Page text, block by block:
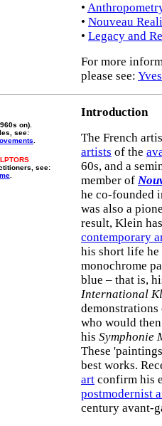
•
• Nouveau
• Legacy and
For more
please see:
on).
see:
see:
Introduction
The French
artists of the
60s, and a
member of
he co-founded
was also a
result, Klein
contemporary
his short life
monochrome
blue – that is,
International
who would
his Symphonie
These
best works.
art confirm his
postmodernist
century avant-